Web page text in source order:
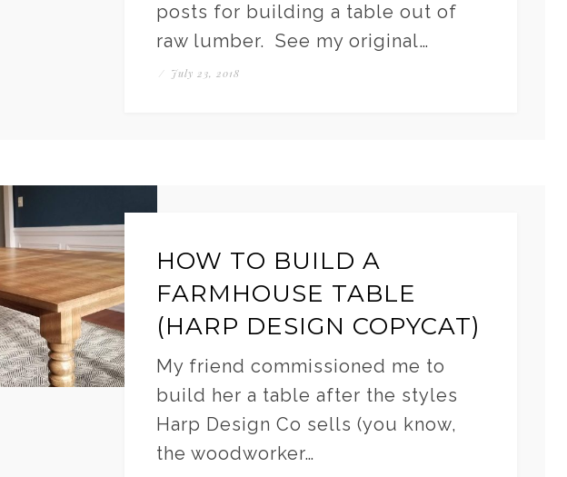
posts for building a table out of
raw lumber. See my original…
/ July 23, 2018
HOW TO BUILD A
FARMHOUSE TABLE
(HARP DESIGN COPYCAT)
My friend commissioned me to
build her a table after the styles
Harp Design Co sells (you know,
the woodworker…